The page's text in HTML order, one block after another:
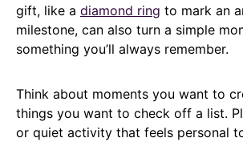
gift, like a diamond ring to mark an
milestone, can also turn a simple
something you’ll always remember.
Think about moments you want to
things you want to check off a list.
or quiet activity that feels personal